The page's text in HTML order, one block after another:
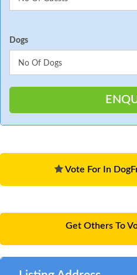
Dogs
Vote For In
Get Others To